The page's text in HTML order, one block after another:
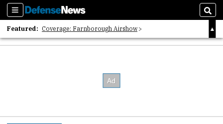
Sections
Featured: Coverage: Farnborough Airshow
2026 Strategic Architects List